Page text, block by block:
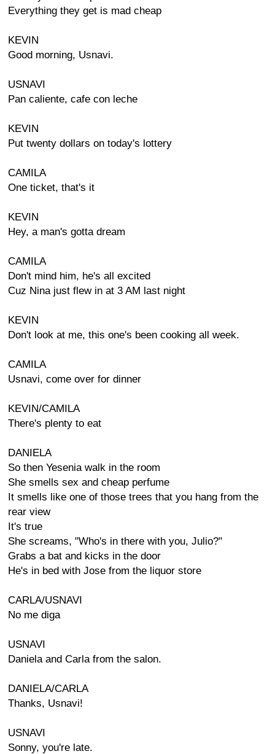
Everything they get is mad cheap
KEVIN
Good morning, Usnavi.
USNAVI
Pan caliente, cafe con leche
KEVIN
Put twenty dollars on today's lottery
CAMILA
One ticket, that's it
KEVIN
Hey, a man's gotta dream
CAMILA
Don't mind him, he's all excited
Cuz Nina just flew in at 3 AM last night
KEVIN
Don't look at me, this one's been cooking all week.
CAMILA
Usnavi, come over for dinner
KEVIN/CAMILA
There's plenty to eat
DANIELA
So then Yesenia walk in the room
She smells sex and cheap perfume
It smells like one of those trees that you hang from the
rear view
It's true
She screams, "Who's in there with you, Julio?"
Grabs a bat and kicks in the door
He's in bed with Jose from the liquor store
CARLA/USNAVI
No me diga
USNAVI
Daniela and Carla from the salon.
DANIELA/CARLA
Thanks, Usnavi!
USNAVI
Sonny, you're late.